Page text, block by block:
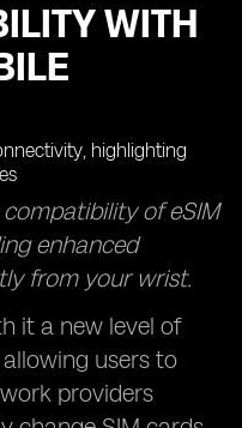
WITH
of eSIM
enhanced
from your wrist.
it a new level of
users to
providers